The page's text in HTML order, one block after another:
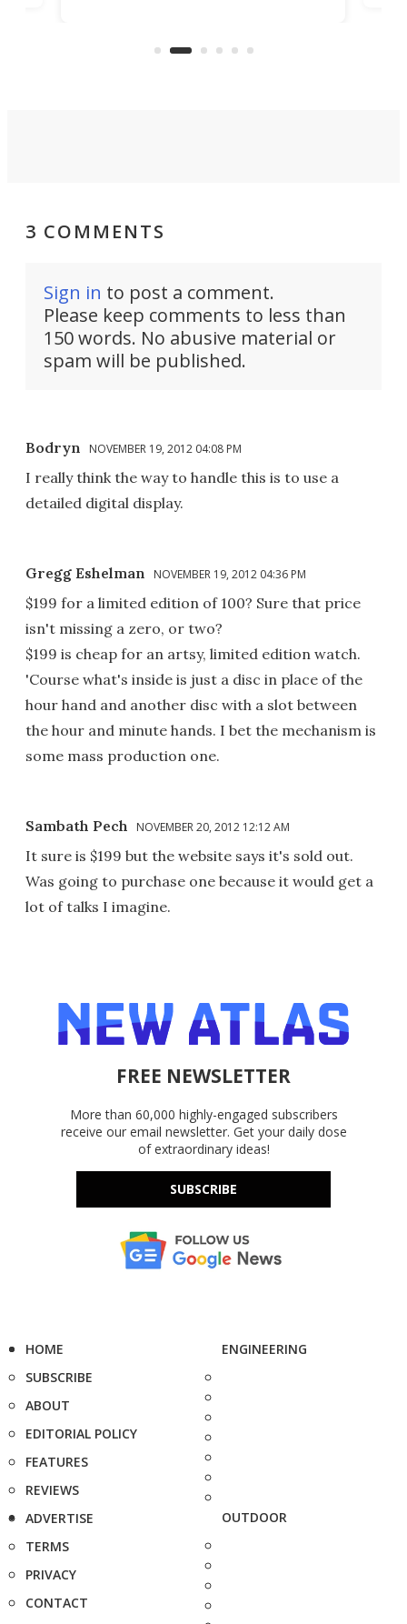
video if an adventure unfolds in
3 COMMENTS
Sign in to post a comment.
Please keep comments to less than
150 words. No abusive material or
spam will be published.
Bodryn NOVEMBER 19, 2012 04:08 PM
I really think the way to handle this is to use a
detailed digital display.
Gregg Eshelman NOVEMBER 19, 2012 04:36 PM
$199 for a limited edition of 100? Sure that price
isn't missing a zero, or two?
$199 is cheap for an artsy, limited edition watch.
'Course what's inside is just a disc in place of the
hour hand and another disc with a slot between
the hour and minute hands. I bet the mechanism is
some mass production one.
Sambath Pech NOVEMBER 20, 2012 12:12 AM
It sure is $199 but the website says it's sold out.
Was going to purchase one because it would get a
lot of talks I imagine.
FREE NEWSLETTER
More than 60,000 highly-engaged subscribers
receive our email newsletter. Get your daily dose
of extraordinary ideas!
SUBSCRIBE
HOME
SUBSCRIBE
ABOUT
EDITORIAL POLICY
FEATURES
REVIEWS
ADVERTISE
TERMS
PRIVACY
CONTACT
ENGINEERING
OUTDOOR